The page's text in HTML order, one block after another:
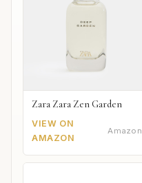
Zara Zara Zen Garden
VIEW ON
AMAZON
Amazon